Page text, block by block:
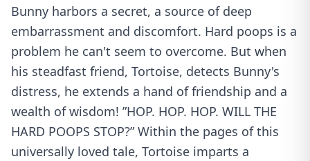
Bunny harbors a secret, a source of deep
embarrassment and discomfort. Hard poops is a
problem he can't seem to overcome. But when
his steadfast friend, Tortoise, detects Bunny's
distress, he extends a hand of friendship and a
wealth of wisdom! ”HOP. HOP. HOP. WILL THE
HARD POOPS STOP?” Within the pages of this
universally loved tale, Tortoise imparts a